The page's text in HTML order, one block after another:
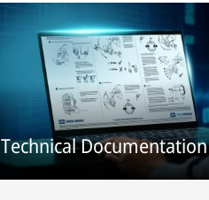
Technical Documentation